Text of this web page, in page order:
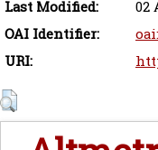
Last Modified:
02
OAI Identifier:
URI: